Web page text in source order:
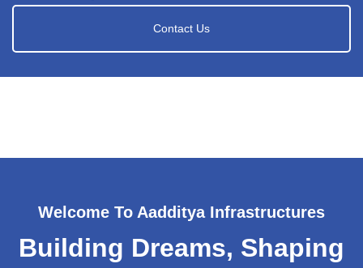
Contact Us
Welcome To Aadditya Infrastructures
Building Dreams, Shaping